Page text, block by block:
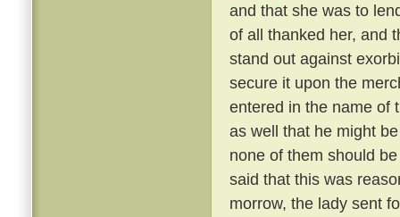
and that she was to
of all thanked her, and
stand out against
secure it upon the
entered in the name of
as well that he might
none of them should
said that this was
morrow, the lady sent